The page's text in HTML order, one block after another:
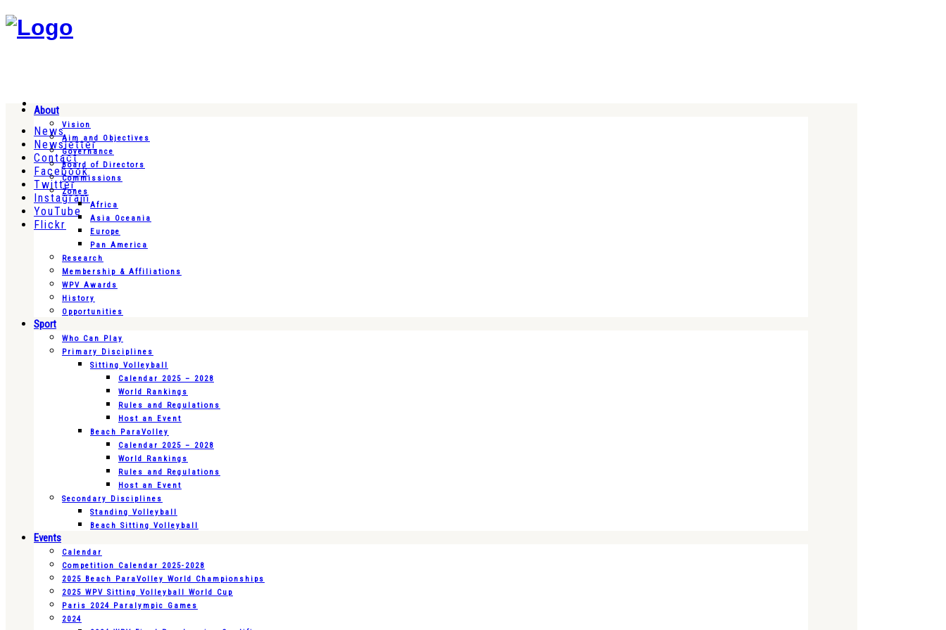
News
Newsletter
Contact
Facebook
Twitter
Instagram
YouTube
Flickr
About
Vision
Aim and Objectives
Governance
Board of Directors
Commissions
Zones
Africa
Asia Oceania
Europe
Pan America
Research
Membership & Affiliations
WPV Awards
History
Opportunities
Sport
Who Can Play
Primary Disciplines
Sitting Volleyball
Calendar 2025 – 2028
World Rankings
Rules and Regulations
Host an Event
Beach ParaVolley
Calendar 2025 – 2028
World Rankings
Rules and Regulations
Host an Event
Secondary Disciplines
Standing Volleyball
Beach Sitting Volleyball
Events
Calendar
Competition Calendar 2025-2028
2025 Beach ParaVolley World Championships
2025 WPV Sitting Volleyball World Cup
Paris 2024 Paralympic Games
2024